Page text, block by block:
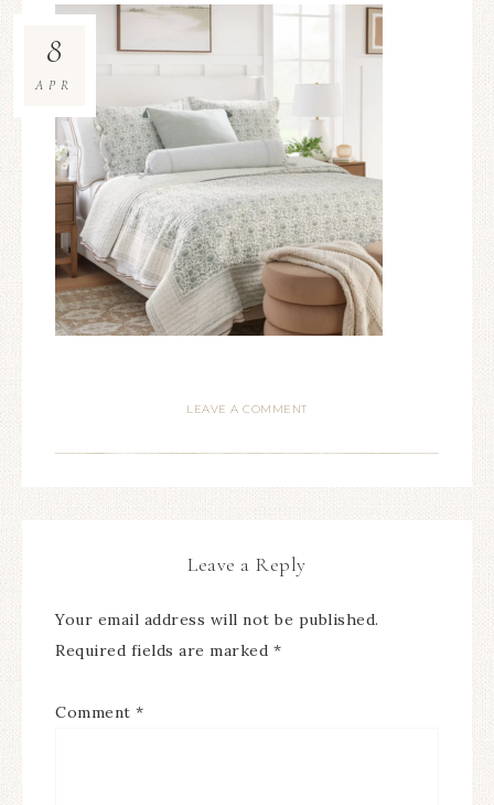
8
APR
LEAVE A COMMENT
Leave a Reply
Your email address will not be published.
Required fields are marked *
Comment *